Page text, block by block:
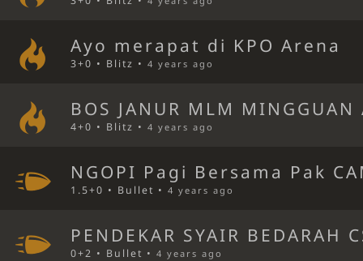
Ayo merapat di KPO Arena
3+0 • Blitz •4 years ago
BOS JANUR MLM
4+0 • Blitz •4 years ago
NGOPI Pagi Bersama Pak
1.5+0 • Bullet •4 years ago
PENDEKAR SYAIR BEDARAH
0+2 • Bullet •4 years ago